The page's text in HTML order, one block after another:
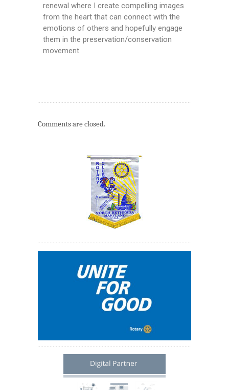
renewal where I create compelling images
from the heart that can connect with the
emotions of others and hopefully engage
them in the preservation/conservation
movement.
Comments are closed.